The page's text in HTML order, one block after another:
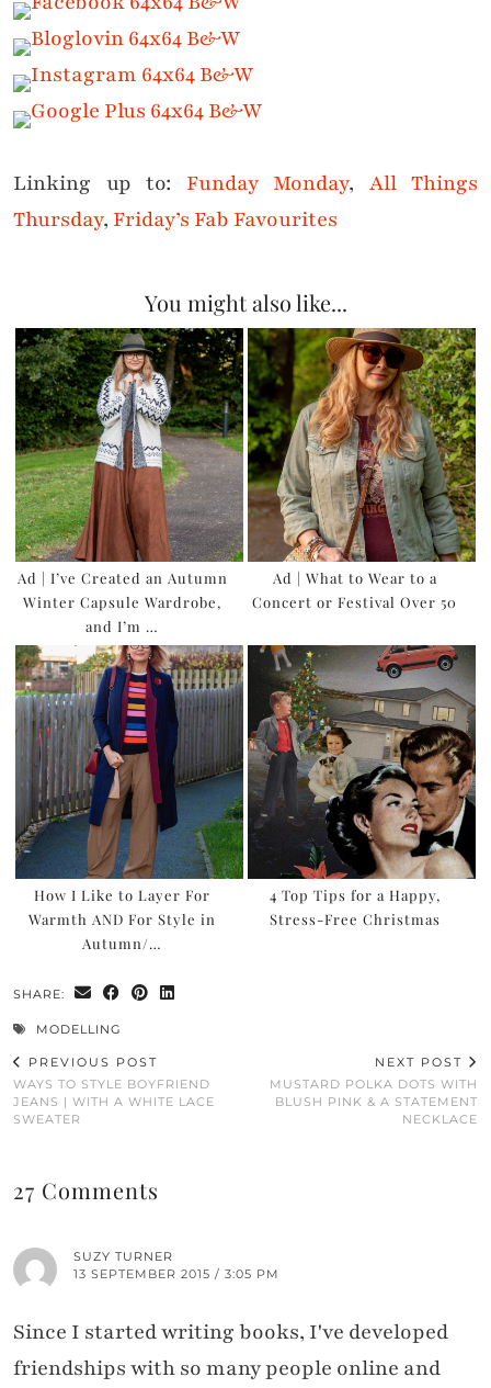
Linking up to: Funday Monday, All Things
Thursday, Friday’s Fab Favourites
You might also like...
Ad | I’ve Created an Autumn
Winter Capsule Wardrobe,
and I’m …
Ad | What to Wear to a
Concert or Festival Over 50
How I Like to Layer For
Warmth AND For Style in
Autumn/…
4 Top Tips for a Happy,
Stress-Free Christmas
SHARE:
MODELLING
PREVIOUS POST
WAYS TO STYLE BOYFRIEND
JEANS | WITH A WHITE LACE
SWEATER
NEXT POST
MUSTARD POLKA DOTS WITH
BLUSH PINK & A STATEMENT
NECKLACE
27 Comments
SUZY TURNER
13 SEPTEMBER 2015 / 3:05 PM
Since I started writing books, I've developed
friendships with so many people online and